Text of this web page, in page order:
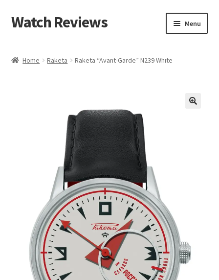
Skip
to
Skip
to
Watch Reviews Menu
Home Raketa Raketa “Avant-Garde” N239 White